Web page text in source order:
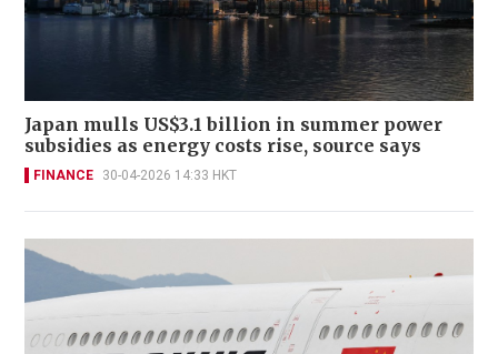
Japan mulls US$3.1 billion in summer power
subsidies as energy costs rise, source says
FINANCE 30-04-2026 14:33 HKT